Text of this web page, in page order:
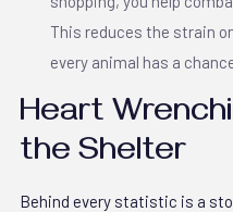
This reduces the strain
every animal has a
Heart
the Shelter
Behind every statistic is a